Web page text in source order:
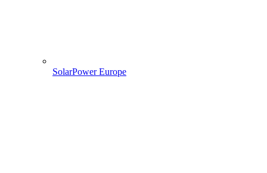
SolarPower Europe